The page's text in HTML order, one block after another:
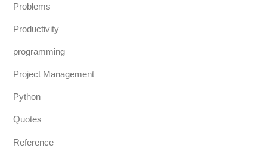
Problems
Productivity
programming
Project Management
Python
Quotes
Reference